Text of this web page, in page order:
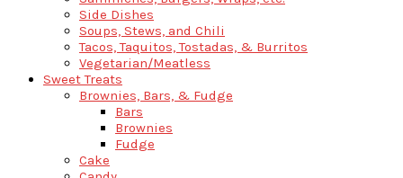
Side Dishes
Soups, Stews, and Chili
Tacos, Taquitos, Tostadas, & Burritos
Vegetarian/Meatless
Sweet Treats
Brownies, Bars, & Fudge
Bars
Brownies
Fudge
Cake